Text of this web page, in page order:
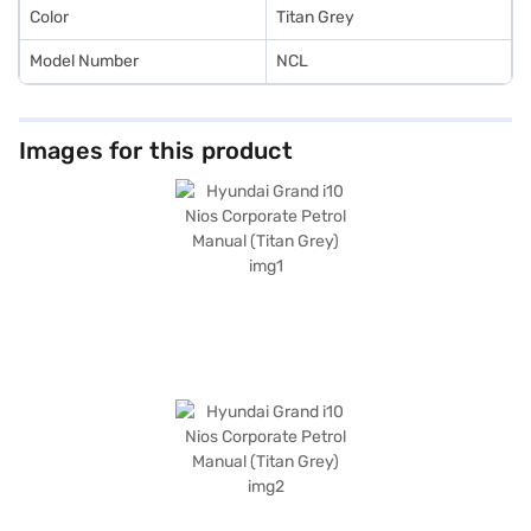
Color Titan Grey
Model Number NCL
Images for this product